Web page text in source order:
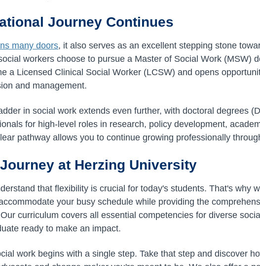
Journey Continues
many doors, it also serves as an excellent stepping stone
workers choose to pursue a Master of Social Work (MSW)
a Licensed Clinical Social Worker (LCSW) and opens
and management.
in social work extends even further, with doctoral degrees
for high-level roles in research, policy development,
pathway allows you to continue growing professionally
at Herzing University
that flexibility is crucial for today's students. That's why
your busy schedule while providing the
curriculum covers all essential competencies for diverse
ready to make an impact.
work begins with a single step. Take that step and discover